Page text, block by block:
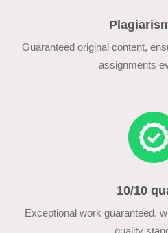
Guaranteed original content,
assignments
10/10
Exceptional work guaranteed,
quality